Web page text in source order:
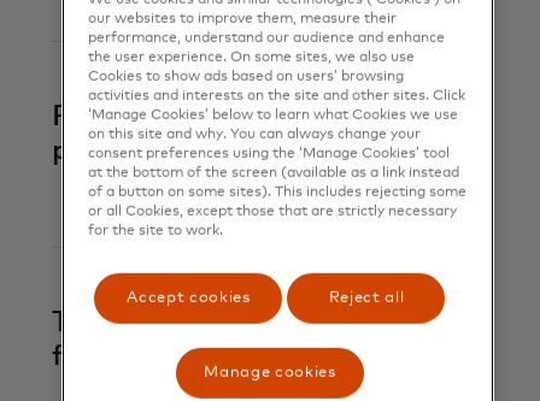
Prevent business
payment fraud
Trace and alert
financial crime
our websites to improve them, measure their
performance, understand our audience and enhance
the user experience. On some sites, we also use
Cookies to show ads based on users’ browsing
activities and interests on the site and other sites. Click
‘Manage Cookies’ below to learn what Cookies we use
on this site and why. You can always change your
consent preferences using the ‘Manage Cookies’ tool
at the bottom of the screen (available as a link instead
of a button on some sites). This includes rejecting some
or all Cookies, except those that are strictly necessary
for the site to work.
Accept cookies Reject all
Manage cookies